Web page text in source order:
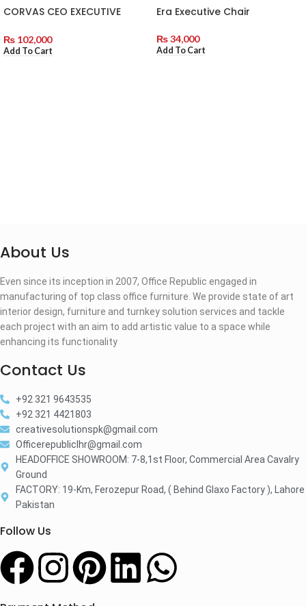
CORVAS CEO EXECUTIVE
₨ 102,000
Add To Cart
Era Executive Chair
₨34,000
Add To Cart
About Us
Even since its inception in 2007, Office Republic engaged in
manufacturing of top class office furniture. We provide state of art
interior design, furniture and turnkey solution services and tackle
each project with an aim to add artistic value to a space while
enhancing its functionality
Contact Us
+92 321 9643535
+92 321 4421803
creativesolutionspk@gmail.com
Officerepubliclhr@gmail.com
HEADOFFICE SHOWROOM: 7-8,1st Floor, Commercial Area Cavalry
Ground
FACTORY: 19-Km, Ferozepur Road, ( Behind Glaxo Factory ), Lahore
Pakistan
Follow Us​